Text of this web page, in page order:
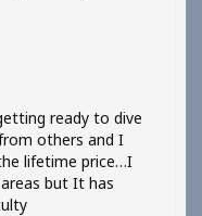
ready to dive
others and I
lifetime price…I
but It has